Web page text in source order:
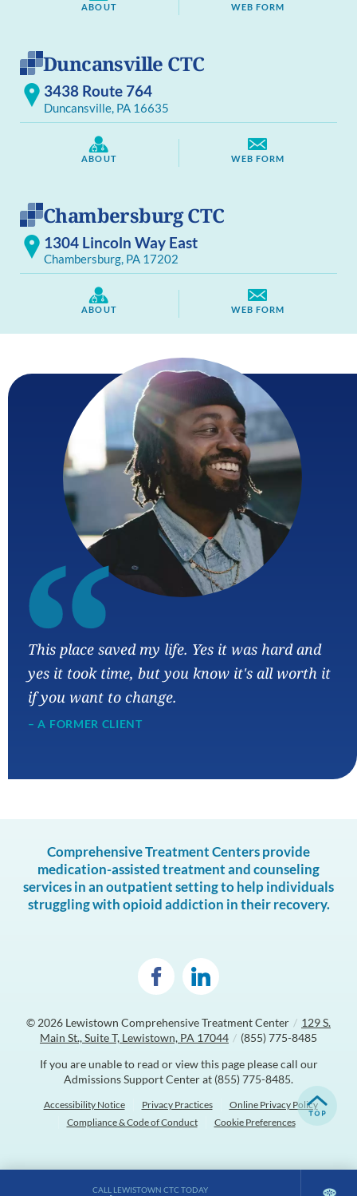
ABOUT WEB FORM
Duncansville CTC
3438 Route 764
Duncansville, PA 16635
ABOUT WEB FORM
Chambersburg CTC
1304 Lincoln Way East
Chambersburg, PA 17202
ABOUT WEB FORM
“
This place saved my life. Yes it was hard and
yes it took time, but you know it's all worth it
if you want to change.
– A FORMER CLIENT
Comprehensive Treatment Centers provide
medication-assisted treatment and counseling
services in an outpatient setting to help individuals
struggling with opioid addiction in their recovery.
© 2026 Lewistown Comprehensive Treatment Center / 129 S.
Main St., Suite T, Lewistown, PA 17044 / (855) 775-8485
If you are unable to read or view this page please call our
Admissions Support Center at (855) 775-8485.
Accessibility Notice Privacy Practices
Online Privacy Policy
Compliance & Code of Conduct
Cookie Preferences
CALL LEWISTOWN CTC TODAY